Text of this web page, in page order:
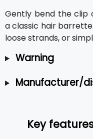
Gently bend the clip
a classic hair
loose strands, or
Warning
Manufacturer/
Key